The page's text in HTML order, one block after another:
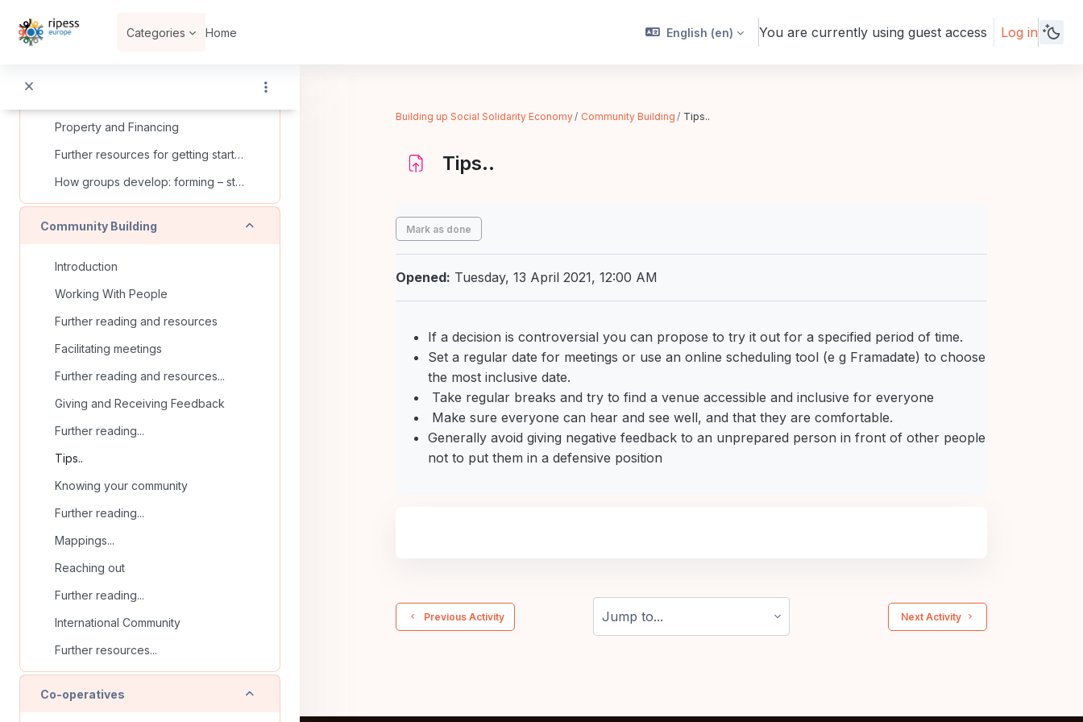
Categories Home English ‎(en)‎ You are currently using guest access Log in
Property and Financing
Further resources for getting started
How groups develop: forming – storming – norming – performing
Community Building Collapse
Introduction
Working With People
Further reading and resources
Facilitating meetings
Further reading and resources...
Giving and Receiving Feedback
Further reading...
Tips..
Knowing your community
Further reading...
Mappings...
Reaching out
Further reading...
International Community
Further resources...
Co-operatives Collapse
Building up Social Solidarity Economy Community Building Tips..
Tips..
Completion requirements
Mark as done
Opened: Tuesday, 13 April 2021, 12:00 AM
If a decision is controversial you can propose to try it out for a specified period of time.
Set a regular date for meetings or use an online scheduling tool (e g Framadate) to choose
the most inclusive date.
Take regular breaks and try to find a venue accessible and inclusive for everyone
Make sure everyone can hear and see well, and that they are comfortable.
Generally avoid giving negative feedback to an unprepared person in front of other people
not to put them in a defensive position
  Previous Activity
Jump to...
Next Activity